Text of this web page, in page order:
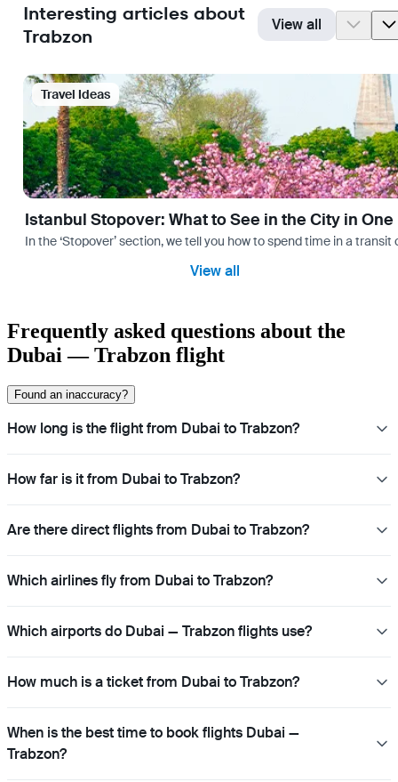
Interesting articles about
Trabzon
View all
Travel Ideas
Istanbul Stopover: What to See in the City in One
In the ‘Stopover’ section, we tell you how to spend time in a
View all
Frequently asked questions about the
Dubai — Trabzon flight
Found an inaccuracy?
How long is the flight from Dubai to Trabzon?
How far is it from Dubai to Trabzon?
Are there direct flights from Dubai to Trabzon?
Which airlines fly from Dubai to Trabzon?
Which airports do Dubai — Trabzon flights use?
How much is a ticket from Dubai to Trabzon?
When is the best time to book flights Dubai —
Trabzon?